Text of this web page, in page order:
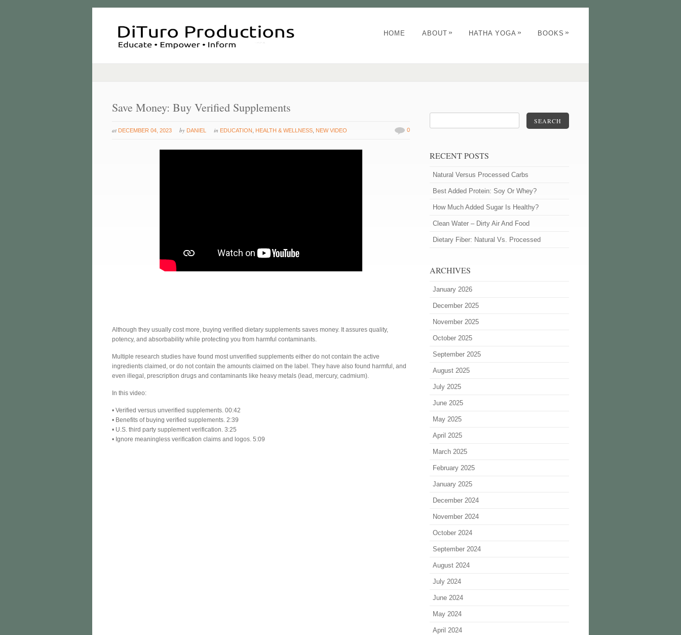
HOME ABOUT » HATHA YOGA » BOOKS »
Save Money: Buy Verified Supplements
at DECEMBER 04, 2023 by DANIEL in EDUCATION HEALTH & WELLNESS NEW VIDEO 0
Although they usually cost more, buying verified dietary supplements saves money. It assures quality,
potency, and absorbability while protecting you from harmful contaminants.
Multiple research studies have found most unverified supplements either do not contain the active
ingredients claimed, or do not contain the amounts claimed on the label. They have also found harmful, and
even illegal, prescription drugs and contaminants like heavy metals (lead, mercury, cadmium).
In this video:
• Verified versus unverified supplements. 00:42
• Benefits of buying verified supplements. 2:39
• U.S. third party supplement verification. 3:25
• Ignore meaningless verification claims and logos. 5:09
SEARCH
RECENT POSTS
Natural Versus Processed Carbs
Best Added Protein: Soy Or Whey?
How Much Added Sugar Is Healthy?
Clean Water – Dirty Air And Food
Dietary Fiber: Natural Vs. Processed
ARCHIVES
January 2026
December 2025
November 2025
October 2025
September 2025
August 2025
July 2025
June 2025
May 2025
April 2025
March 2025
February 2025
January 2025
December 2024
November 2024
October 2024
September 2024
August 2024
July 2024
June 2024
May 2024
April 2024